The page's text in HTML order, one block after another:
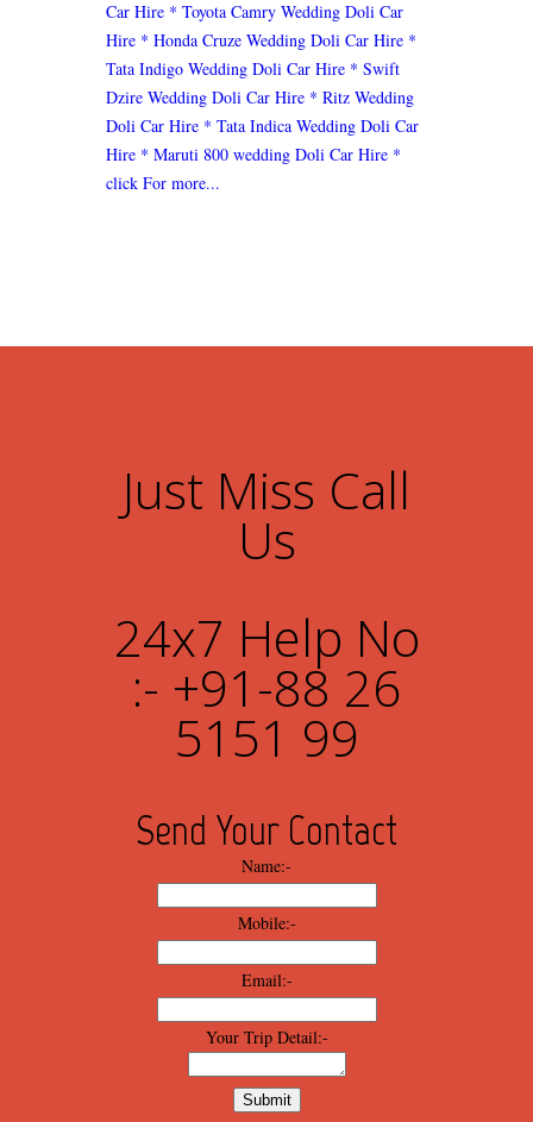
Car Hire * Toyota Camry Wedding Doli Car
Hire * Honda Cruze Wedding Doli Car Hire *
Tata Indigo Wedding Doli Car Hire * Swift
Dzire Wedding Doli Car Hire * Ritz Wedding
Doli Car Hire * Tata Indica Wedding Doli Car
Hire * Maruti 800 wedding Doli Car Hire *
click For more...
Just Miss Call
Us
24x7 Help No
:- +91-88 26
5151 99
Send Your Contact
Name:-
Mobile:-
Email:-
Your Trip Detail:-